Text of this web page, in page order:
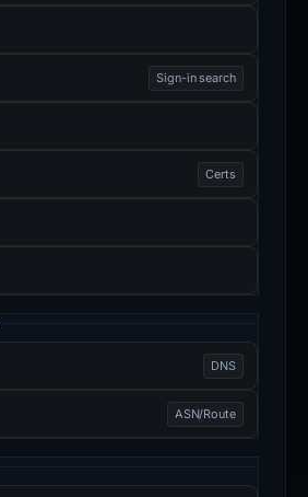
Sign-in search
Certs
DNS
ASN/Route